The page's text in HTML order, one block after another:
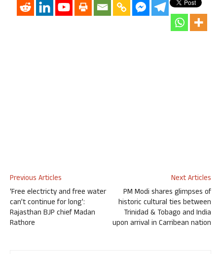
Previous Articles
‘Free electricty and free water
can’t continue for long’:
Rajasthan BJP chief Madan
Rathore
Next Articles
PM Modi shares glimpses of
historic cultural ties between
Trinidad & Tobago and India
upon arrival in Carribean nation